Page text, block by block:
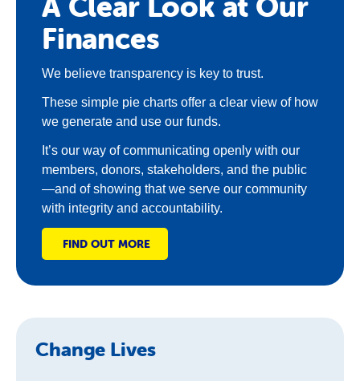
Finances
We believe transparency is key to trust.
These simple pie charts offer a clear view of how
we generate and use our funds.
It’s our way of communicating openly with our
members, donors, stakeholders, and the public
—and of showing that we serve our community
with integrity and accountability.
FIND OUT MORE
Change Lives